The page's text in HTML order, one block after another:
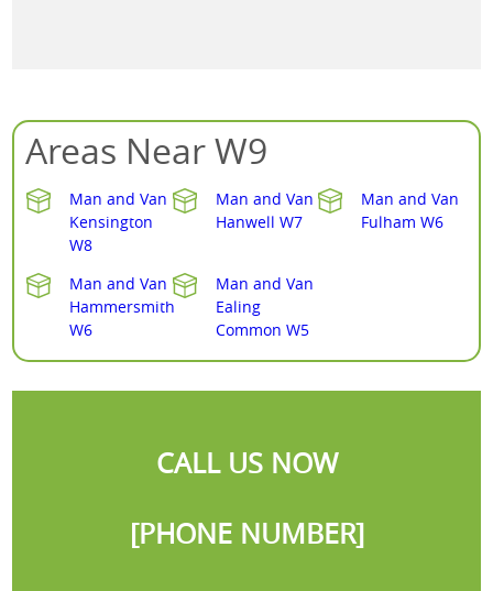
Areas Near W9
Man and Van
Kensington
W8
Man and Van
Hanwell W7
Man and Van
Fulham W6
Man and Van
Hammersmith
W6
Man and Van
Ealing
Common W5
CALL US NOW
[PHONE NUMBER]